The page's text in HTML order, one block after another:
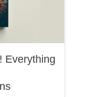
Everything